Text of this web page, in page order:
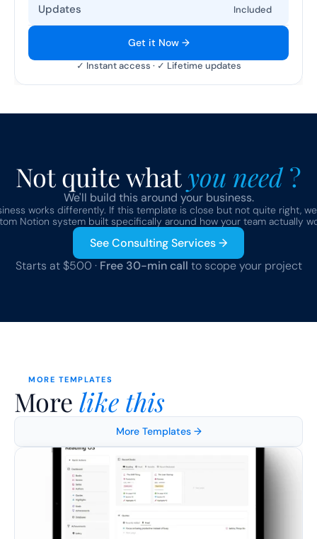
Updates Included
Get it Now →
✓ Instant access · ✓ Lifetime updates
Not quite what you need ?
We'll build this around your business.
works differently. If this template is close but not quite right,
Notion system built specifically around how your team actually
See Consulting Services →
Starts at $500 · Free 30-min call to scope your project
MORE TEMPLATES
More like this
More Templates →